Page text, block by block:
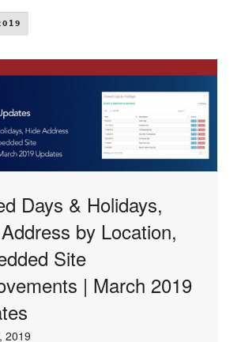
Days & Holidays,
by Location,
Site
| March 2019
2019